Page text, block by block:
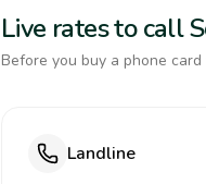
Live rates to call
Before you buy a phone
Landline